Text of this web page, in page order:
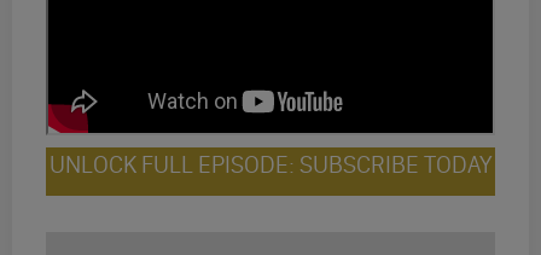
UNLOCK FULL EPISODE: SUBSCRIBE TODAY